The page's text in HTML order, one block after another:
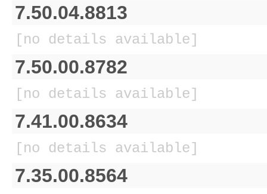
7.50.04.8813
[no details available]
7.50.00.8782
[no details available]
7.41.00.8634
[no details available]
7.35.00.8564